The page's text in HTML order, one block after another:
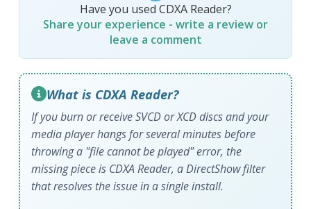
Have you used CDXA Reader?
Share your experience - write a review or
leave a comment
What is CDXA Reader?
If you burn or receive SVCD or XCD discs and your
media player hangs for several minutes before
throwing a "file cannot be played" error, the
missing piece is CDXA Reader, a DirectShow filter
that resolves the issue in a single install.